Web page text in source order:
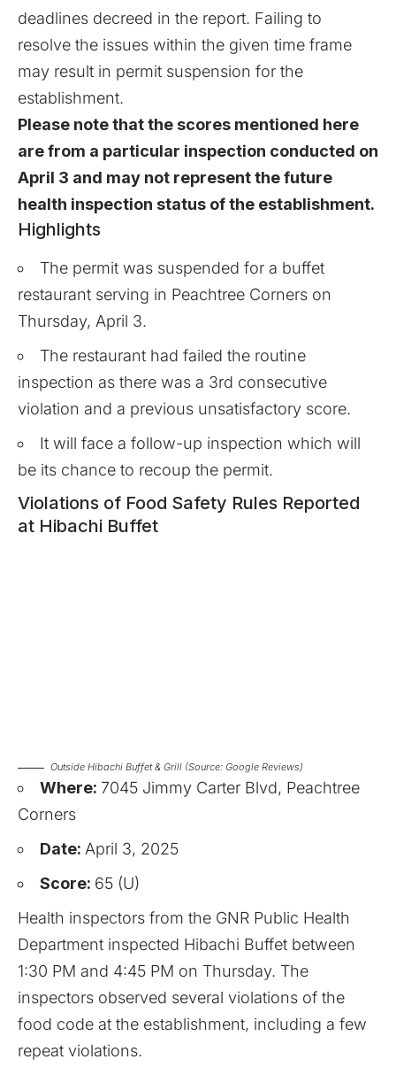
deadlines decreed in the report. Failing to
resolve the issues within the given time frame
may result in permit suspension for the
establishment.
Please note that the scores mentioned here
are from a particular inspection conducted on
April 3 and may not represent the future
health inspection status of the establishment.
Highlights
The permit was suspended for a buffet
restaurant serving in Peachtree Corners on
Thursday, April 3.
The restaurant had failed the routine
inspection as there was a 3rd consecutive
violation and a previous unsatisfactory score.
It will face a follow-up inspection which will
be its chance to recoup the permit.
Violations of Food Safety Rules Reported
at Hibachi Buffet
Outside Hibachi Buffet & Grill (Source: Google Reviews)
Where: 7045 Jimmy Carter Blvd, Peachtree
Corners
Date: April 3, 2025
Score: 65 (U)
Health inspectors from the GNR Public Health
Department inspected Hibachi Buffet between
1:30 PM and 4:45 PM on Thursday. The
inspectors observed several violations of the
food code at the establishment, including a few
repeat violations.